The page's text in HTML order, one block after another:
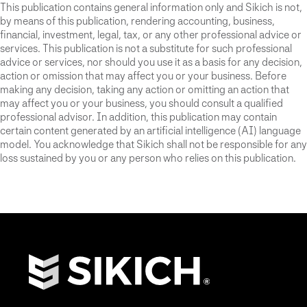
This publication contains general information only and Sikich is not,
by means of this publication, rendering accounting, business,
financial, investment, legal, tax, or any other professional advice or
services. This publication is not a substitute for such professional
advice or services, nor should you use it as a basis for any decision,
action or omission that may affect you or your business. Before
making any decision, taking any action or omitting an action that
may affect you or your business, you should consult a qualified
professional advisor. In addition, this publication may contain
certain content generated by an artificial intelligence (AI) language
model. You acknowledge that Sikich shall not be responsible for any
loss sustained by you or any person who relies on this publication.